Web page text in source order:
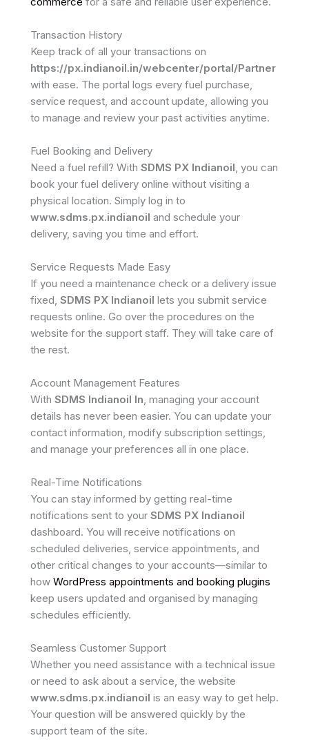
Transaction History
Keep track of all your transactions on
https://px.indianoil.in/webcenter/portal/Partner
with ease. The portal logs every fuel purchase,
service request, and account update, allowing you
to manage and review your past activities anytime.
Fuel Booking and Delivery
Need a fuel refill? With SDMS PX Indianoil , you can
book your fuel delivery online without visiting a
physical location. Simply log in to
www.sdms.px.indianoil and schedule your
delivery, saving you time and effort.
Service Requests Made Easy
If you need a maintenance check or a delivery issue
fixed, SDMS PX Indianoil lets you submit service
requests online. Go over the procedures on the
website for the support staff. They will take care of
the rest.
Account Management Features
With SDMS Indianoil In , managing your account
details has never been easier. You can update your
contact information, modify subscription settings,
and manage your preferences all in one place.
Real-Time Notifications
You can stay informed by getting real-time
notifications sent to your SDMS PX Indianoil
dashboard. You will receive notifications on
scheduled deliveries, service appointments, and
other critical changes to your accounts—similar to
how WordPress appointments and booking plugins
keep users updated and organised by managing
schedules efficiently.
Seamless Customer Support
Whether you need assistance with a technical issue
or need to ask about a service, the website
www.sdms.px.indianoil is an easy way to get help.
Your question will be answered quickly by the
support team of the site.